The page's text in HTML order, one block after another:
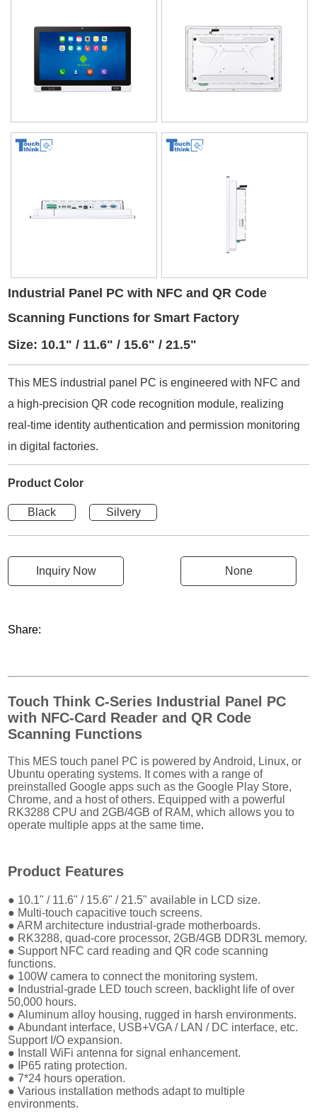
Industrial Panel PC with NFC and QR Code
Scanning Functions for Smart Factory
Size: 10.1" / 11.6" / 15.6" / 21.5"
This MES industrial panel PC is engineered with NFC and
a high-precision QR code recognition module, realizing
real-time identity authentication and permission monitoring
in digital factories.
Product Color
Black Silvery
Inquiry Now None
Share:
Touch Think C-Series Industrial Panel PC
with NFC-Card Reader and QR Code
Scanning Functions
This MES touch panel PC is powered by Android, Linux, or
Ubuntu operating systems. It comes with a range of
preinstalled Google apps such as the Google Play Store,
Chrome, and a host of others. Equipped with a powerful
RK3288 CPU and 2GB/4GB of RAM, which allows you to
operate multiple apps at the same time.
Product Features
● 10.1" / 11.6" / 15.6" / 21.5" available in LCD size.
● Multi-touch capacitive touch screens.
● ARM architecture industrial-grade motherboards.
● RK3288, quad-core processor, 2GB/4GB DDR3L memory.
● Support NFC card reading and QR code scanning
functions.
● 100W camera to connect the monitoring system.
● Industrial-grade LED touch screen, backlight life of over
50,000 hours.
● Aluminum alloy housing, rugged in harsh environments.
● Abundant interface, USB+VGA / LAN / DC interface, etc.
Support I/O expansion.
● Install WiFi antenna for signal enhancement.
● IP65 rating protection.
● 7*24 hours operation.
● Various installation methods adapt to multiple
environments.